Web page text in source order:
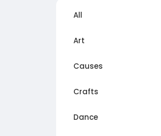
All
Art
Causes
Crafts
Dance